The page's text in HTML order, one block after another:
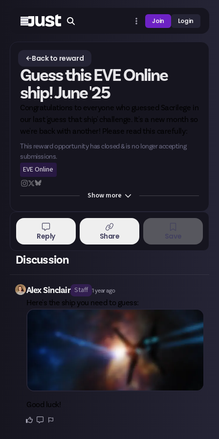
Join Login
Back to reward
Guess this EVE Online
ship! June '25
Congratulations to everyone who guessed Sacrilege in
our last 'guess that ship' challenge. It's a new month so
we're back with another! Please read this carefully:
This reward opportunity has closed & is no longer accepting
submissions.
EVE Online
Show more
Reply Share
Discussion
Alex Sinclair Staff 1 year ago
Here's the ship you need to guess:
Good luck!